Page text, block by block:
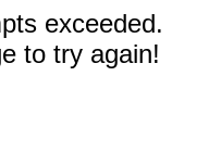
exceeded.
to try again!